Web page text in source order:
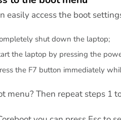
easily access the boot
shut down the laptop;
the laptop by pressing the
the F7 button immediately
menu? Then repeat steps 1